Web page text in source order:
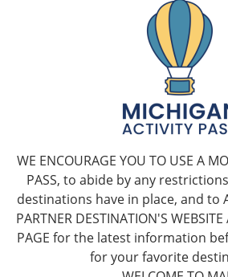
WE ENCOURAGE YOU TO USE A
PASS, to abide by any
destinations have in place, and to
PARTNER DESTINATION'S
PAGE for the latest information
for your favorite